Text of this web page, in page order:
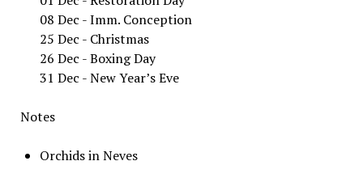
08 Dec - Imm. Conception
25 Dec - Christmas
26 Dec - Boxing Day
31 Dec - New Year’s Eve
Notes
Orchids in Neves